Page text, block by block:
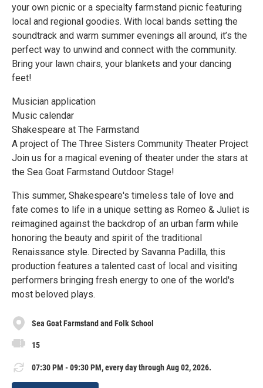
your own picnic or a specialty farmstand picnic featuring
local and regional goodies. With local bands setting the
soundtrack and warm summer evenings all around, it’s the
perfect way to unwind and connect with the community.
Bring your lawn chairs, your blankets and your dancing
feet!
Musician application
Music calendar
Shakespeare at The Farmstand
A project of The Three Sisters Community Theater Project
Join us for a magical evening of theater under the stars at
the Sea Goat Farmstand Outdoor Stage!
This summer, Shakespeare's timeless tale of love and
fate comes to life in a unique setting as Romeo & Juliet is
reimagined against the backdrop of an urban farm while
honoring the beauty and spirit of the traditional
Renaissance style. Directed by Savanna Padilla, this
production features a talented cast of local and visiting
performers bringing fresh energy to one of the world's
most beloved plays.
Sea Goat Farmstand and Folk School
15
07:30 PM - 09:30 PM, every day through Aug 02, 2026.